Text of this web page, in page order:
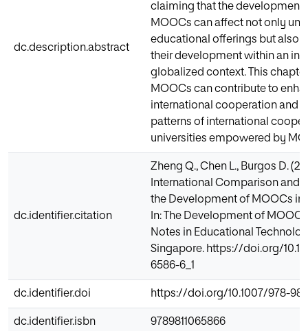
dc.description.abstract
claiming that the development
MOOCs can affect not only
educational offerings but also
their development within an
globalized context. This
MOOCs can contribute to
international cooperation and
patterns of international
universities empowered by
dc.identifier.citation
Zheng Q., Chen L., Burgos D.
International Comparison and
the Development of MOOCs in
In: The Development of
Notes in Educational
Singapore. https://doi.org/
6586-6_1
dc.identifier.doi https://doi.org/10.1007/978-
dc.identifier.isbn 9789811065866